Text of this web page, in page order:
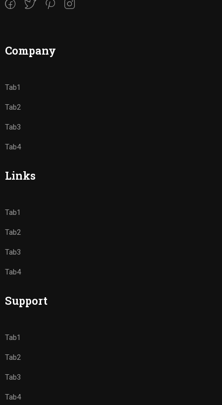
Company
Tab1
Tab2
Tab3
Tab4
Links
Tab1
Tab2
Tab3
Tab4
Support
Tab1
Tab2
Tab3
Tab4